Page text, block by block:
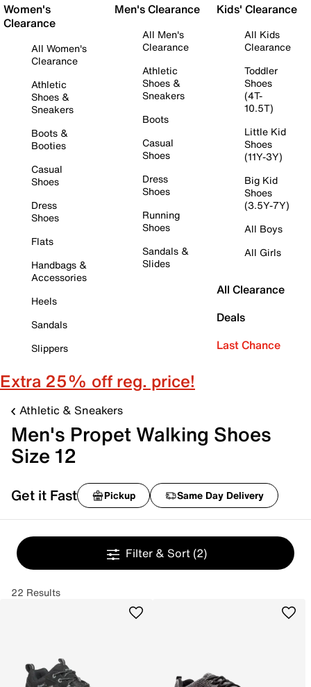
Women's
Clearance
All Women's
Clearance
Athletic
Shoes &
Sneakers
Boots &
Booties
Casual
Shoes
Dress
Shoes
Flats
Handbags &
Accessories
Heels
Sandals
Slippers
Men's Clearance
All Men's
Clearance
Athletic
Shoes &
Sneakers
Boots
Casual
Shoes
Dress
Shoes
Running
Shoes
Sandals &
Slides
Kids' Clearance
All Kids
Clearance
Toddler
Shoes
(4T-
10.5T)
Little Kid
Shoes
(11Y-3Y)
Big Kid
Shoes
(3.5Y-7Y)
All Boys
All Girls
All Clearance
Deals
Last Chance
Extra 25% off reg. price!
Athletic & Sneakers
Men's Propet Walking Shoes
Size 12
Get it Fast Pickup Same Day Delivery
Filter & Sort (2)
22 Results